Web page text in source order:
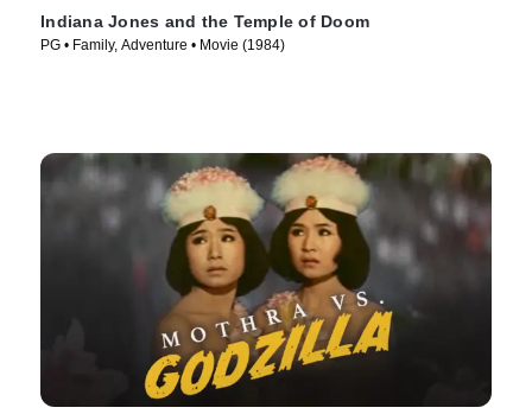
Indiana Jones and the Temple of Doom
PG • Family, Adventure • Movie (1984)